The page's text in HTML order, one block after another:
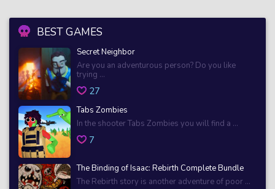
BEST GAMES
Secret Neighbor
Are you an adventurous person? Do you like
trying ...
27
Tabs Zombies
In the shooter Tabs Zombies you will find a ...
7
The Binding of Isaac: Rebirth Complete Bundle
The Rebirth story is another adventure of poor ...